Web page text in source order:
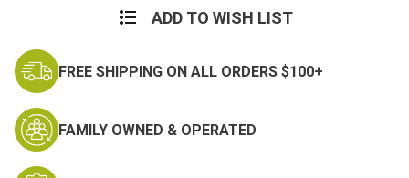
KangarooKangaroo
ADD TO WISH LIST
FREE SHIPPING ON ALL ORDERS $100+
FAMILY OWNED & OPERATED